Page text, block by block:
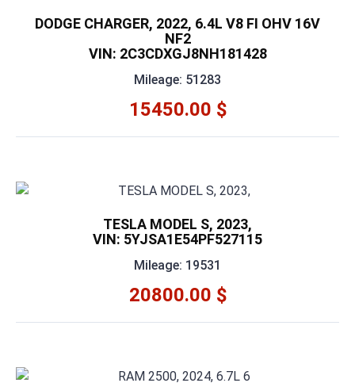
DODGE CHARGER, 2022, 6.4L V8 FI OHV 16V
NF2
VIN: 2C3CDXGJ8NH181428
Mileage: 51283
15450.00 $
TESLA MODEL S, 2023,
VIN: 5YJSA1E54PF527115
Mileage: 19531
20800.00 $